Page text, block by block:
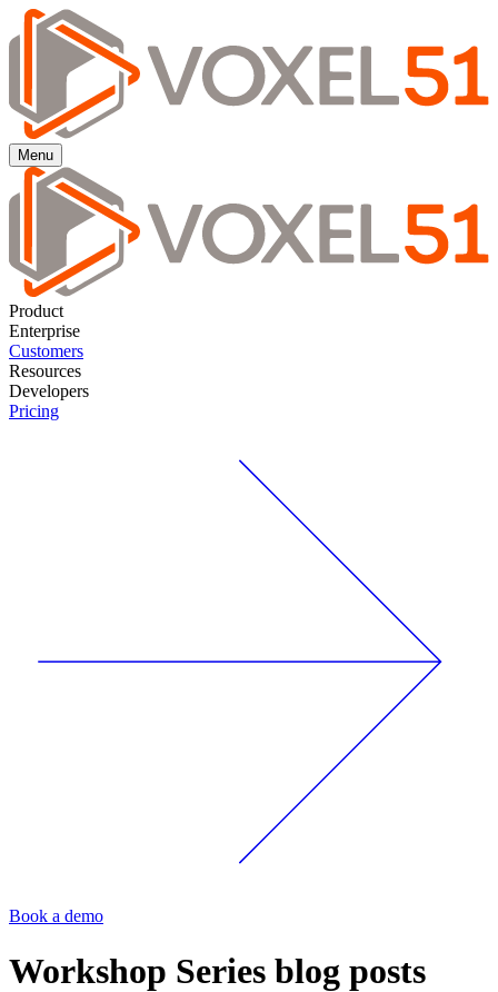
Menu
Product
Enterprise
Customers
Resources
Developers
Pricing
Book a demo
Workshop Series blog posts